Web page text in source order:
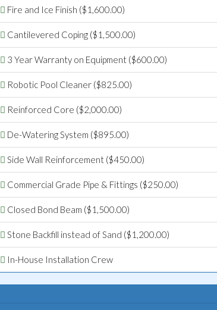
Fire and Ice Finish ($1,600.00)
Cantilevered Coping ($1,500.00)
3 Year Warranty on Equipment ($600.00)
Robotic Pool Cleaner ($825.00)
Reinforced Core ($2,000.00)
De-Watering System ($895.00)
Side Wall Reinforcement ($450.00)
Commercial Grade Pipe & Fittings ($250.00)
Closed Bond Beam ($1,500.00)
Stone Backfill instead of Sand ($1,200.00)
In-House Installation Crew